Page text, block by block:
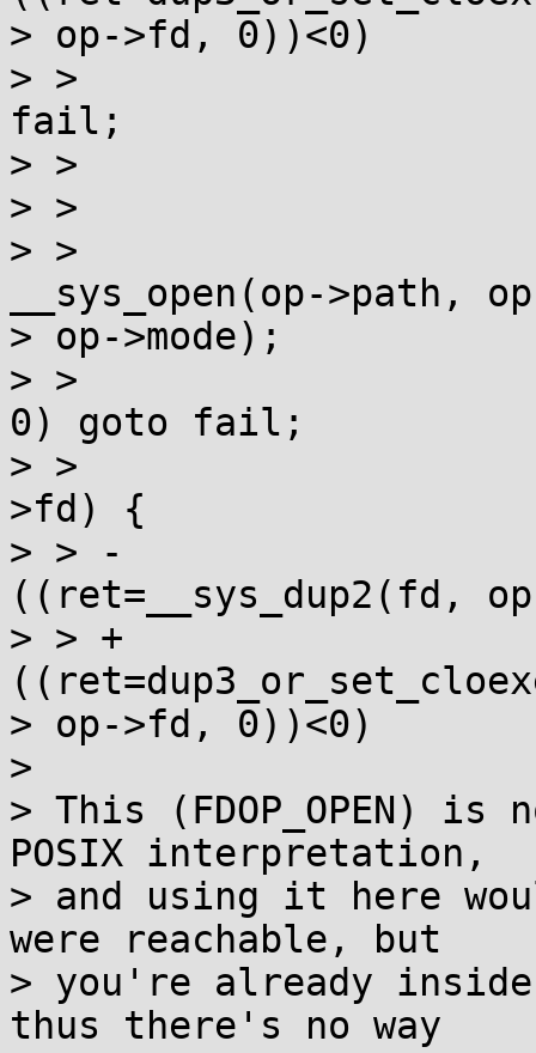
> op->fd, 0))<0)
> >
fail;
> >
> >
> >
__sys_open(op->path,
> op->mode);
> >
0) goto fail;
> >
>fd) {
> > -
((ret=__sys_dup2(fd,
> > +
> op->fd, 0))<0)
>
> This (FDOP_OPEN)
POSIX interpretation,
> and using it here
were reachable, but
> you're already
thus there's no way